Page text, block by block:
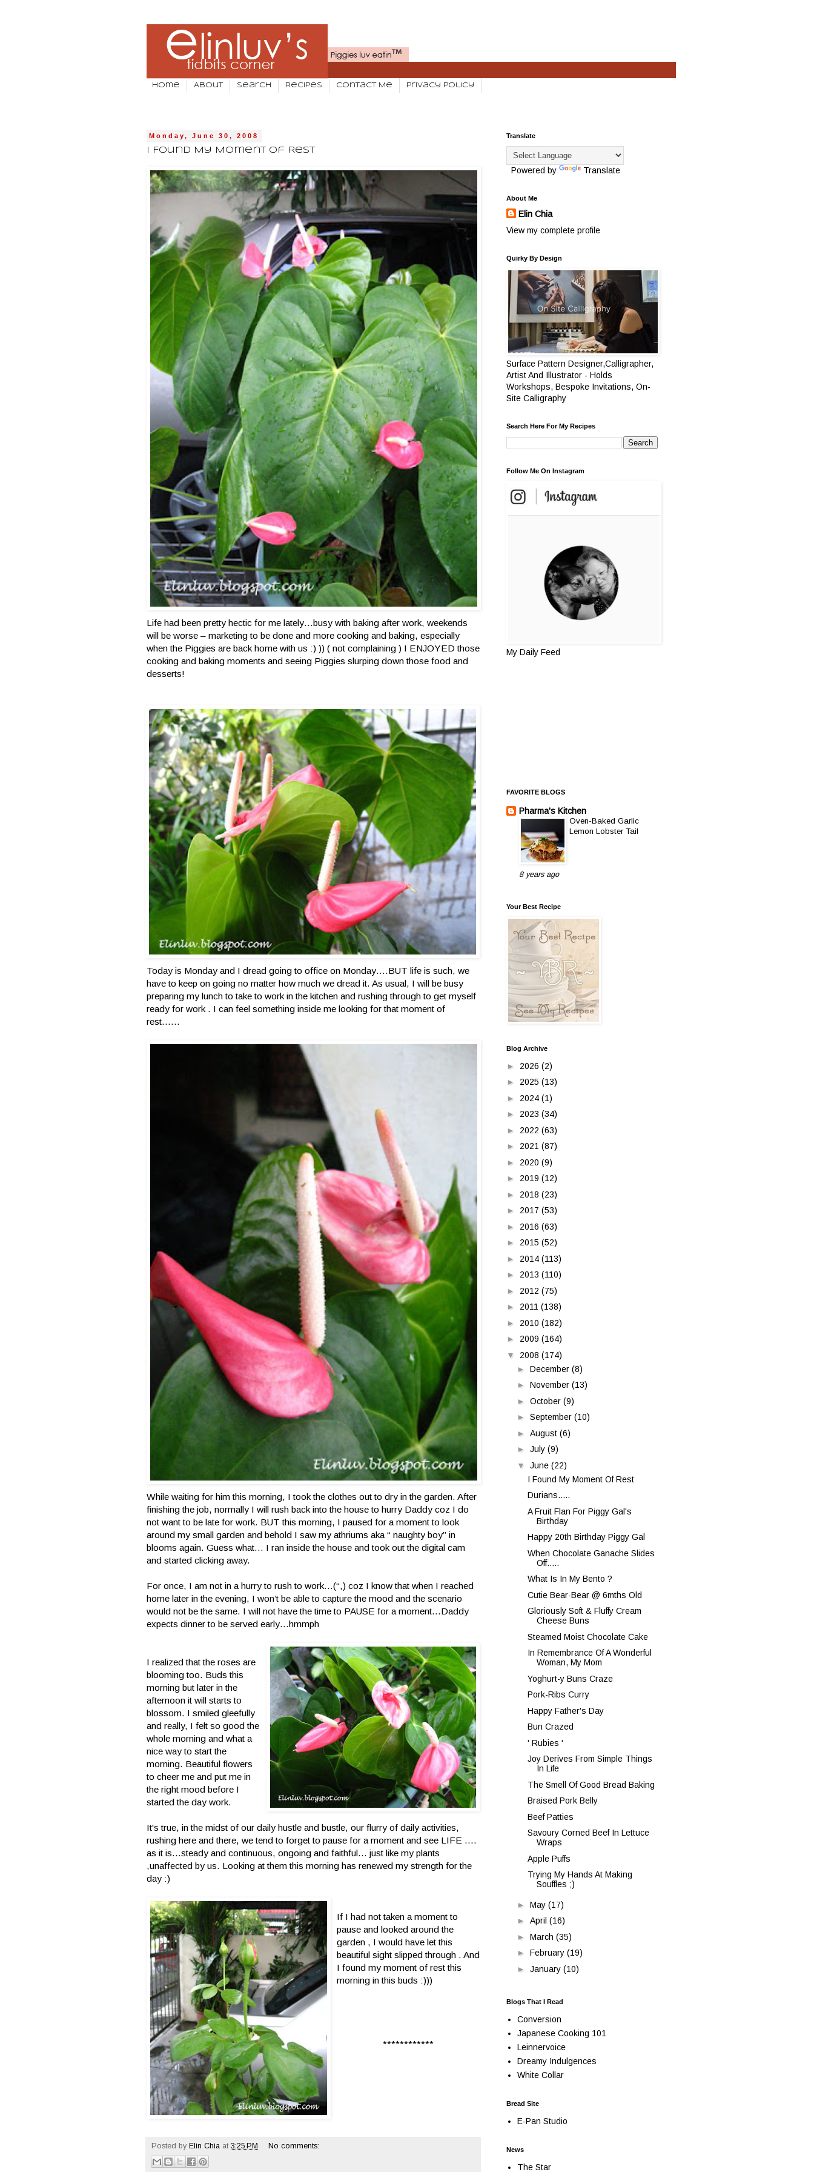
Home About Search Recipes Contact Me Privacy Policy
Monday, June 30, 2008
I Found My Moment Of Rest
Life had been pretty hectic for me lately…busy with baking after work, weekends
will be worse – marketing to be done and more cooking and baking, especially
when the Piggies are back home with us :) )) ( not complaining ) I ENJOYED those
cooking and baking moments and seeing Piggies slurping down those food and
desserts!
Today is Monday and I dread going to office on Monday….BUT life is such, we
have to keep on going no matter how much we dread it. As usual, I will be busy
preparing my lunch to take to work in the kitchen and rushing through to get myself
ready for work . I can feel something inside me looking for that moment of
rest……
While waiting for him this morning, I took the clothes out to dry in the garden. After
finishing the job, normally I will rush back into the house to hurry Daddy coz I do
not want to be late for work. BUT this morning, I paused for a moment to look
around my small garden and behold I saw my athriums aka “ naughty boy” in
blooms again. Guess what… I ran inside the house and took out the digital cam
and started clicking away.
For once, I am not in a hurry to rush to work…(“,) coz I know that when I reached
home later in the evening, I won’t be able to capture the mood and the scenario
would not be the same. I will not have the time to PAUSE for a moment…Daddy
expects dinner to be served early…hmmph
I realized that the roses are
blooming too. Buds this
morning but later in the
afternoon it will starts to
blossom. I smiled gleefully
and really, I felt so good the
whole morning and what a
nice way to start the
morning. Beautiful flowers
to cheer me and put me in
the right mood before I
started the day work.
It's true, in the midst of our daily hustle and bustle, our flurry of daily activities,
rushing here and there, we tend to forget to pause for a moment and see LIFE ....
as it is...steady and continuous, ongoing and faithful... just like my plants
,unaffected by us. Looking at them this morning has renewed my strength for the
day :)
If I had not taken a moment to
pause and looked around the
garden , I would have let this
beautiful sight slipped through . And
I found my moment of rest this
morning in this buds :)))
************
Posted by Elin Chia at 3:25 PM No comments:
Translate
Powered by Translate
About Me
Elin Chia
View my complete profile
Quirky By Design
Surface Pattern Designer,Calligrapher,
Artist And Illustrator - Holds
Workshops, Bespoke Invitations, On-
Site Calligraphy
Search Here For My Recipes
Follow Me On Instagram
My Daily Feed
FAVORITE BLOGS
Pharma's Kitchen
Oven-Baked Garlic
Lemon Lobster Tail
8 years ago
Your Best Recipe
Blog Archive
► 2026 (2)
► 2025 (13)
► 2024 (1)
► 2023 (34)
► 2022 (63)
► 2021 (87)
► 2020 (9)
► 2019 (12)
► 2018 (23)
► 2017 (53)
► 2016 (63)
► 2015 (52)
► 2014 (113)
► 2013 (110)
► 2012 (75)
► 2011 (138)
► 2010 (182)
► 2009 (164)
▼ 2008 (174)
► December (8)
► November (13)
► October (9)
► September (10)
► August (6)
► July (9)
▼ June (22)
I Found My Moment Of Rest
Durians.....
A Fruit Flan For Piggy Gal's
Birthday
Happy 20th Birthday Piggy Gal
When Chocolate Ganache Slides
Off.....
What Is In My Bento ?
Cutie Bear-Bear @ 6mths Old
Gloriously Soft & Fluffy Cream
Cheese Buns
Steamed Moist Chocolate Cake
In Remembrance Of A Wonderful
Woman, My Mom
Yoghurt-y Buns Craze
Pork-Ribs Curry
Happy Father's Day
Bun Crazed
' Rubies '
Joy Derives From Simple Things
In Life
The Smell Of Good Bread Baking
Braised Pork Belly
Beef Patties
Savoury Corned Beef In Lettuce
Wraps
Apple Puffs
Trying My Hands At Making
Souffles ;)
► May (17)
► April (16)
► March (35)
► February (19)
► January (10)
Blogs That I Read
Conversion
Japanese Cooking 101
Leinnervoice
Dreamy Indulgences
White Collar
Bread Site
E-Pan Studio
News
The Star